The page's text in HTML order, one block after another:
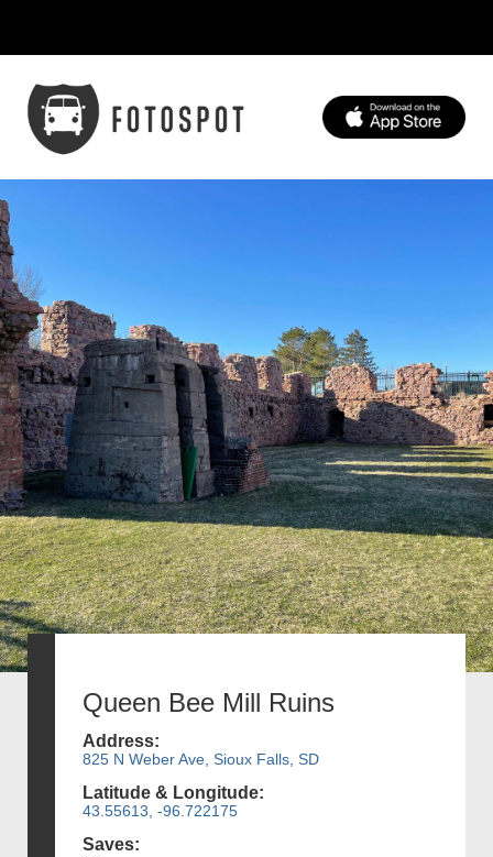
Queen Bee Mill Ruins
Address:
825 N Weber Ave, Sioux Falls, SD
Latitude & Longitude:
43.55613, -96.722175
Saves: